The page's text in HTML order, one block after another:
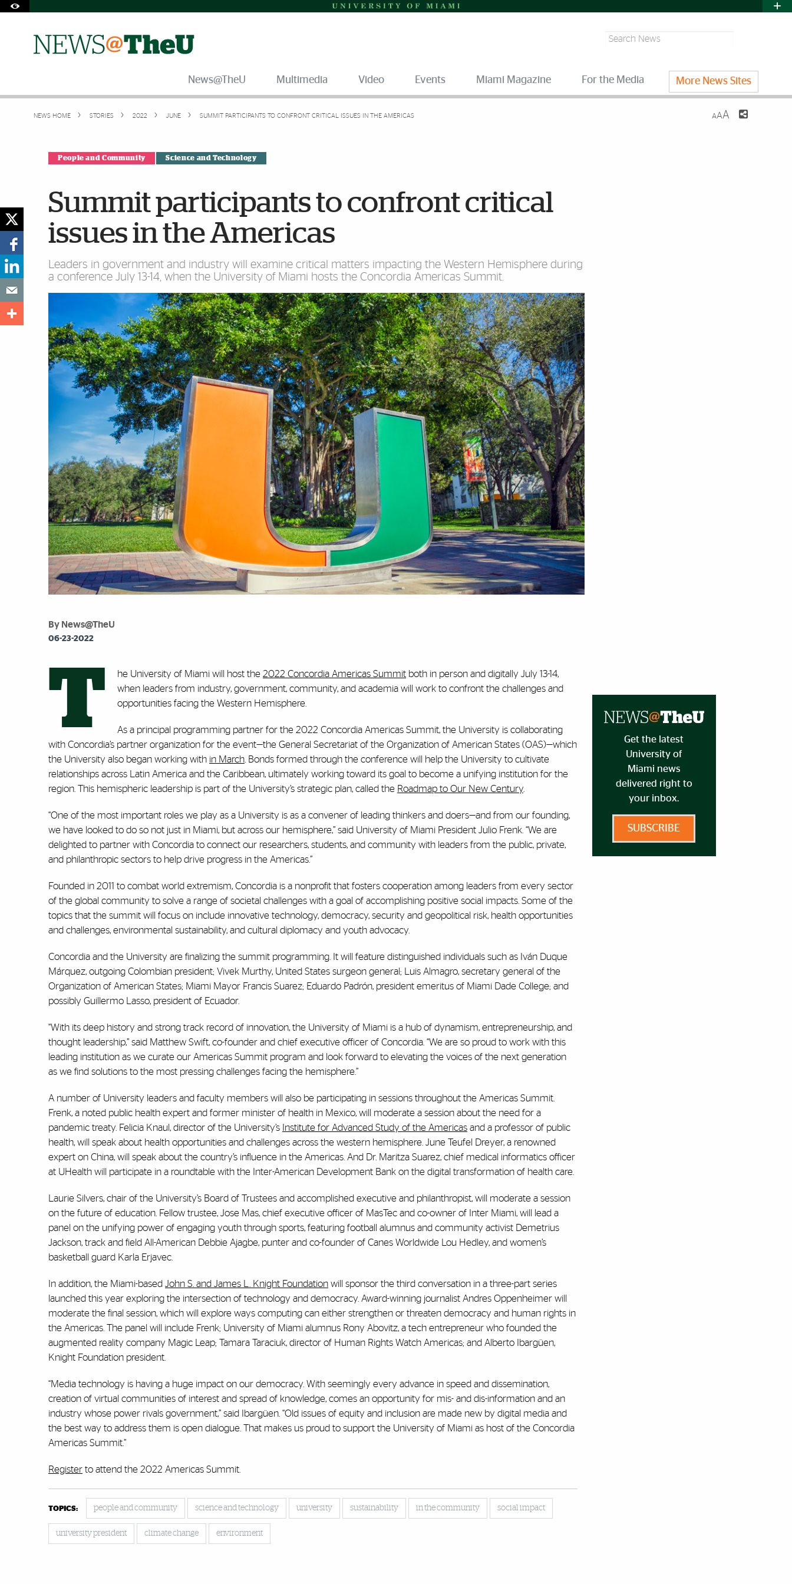
Office of Disability Services
Request Assistance
Search
News@TheU Multimedia Video Events Miami Magazine For the Media More News Sites
NEWS HOME STORIES 2022 JUNE SUMMIT PARTICIPANTS TO CONFRONT CRITICAL ISSUES IN THE AMERICAS AAA
People and Community Science and Technology
Summit participants to confront critical
issues in the Americas
Leaders in government and industry will examine critical matters impacting the Western Hemisphere during
a conference July 13-14, when the University of Miami hosts the Concordia Americas Summit.
By News@TheU
06-23-2022
T he University of Miami will host the 2022 Concordia Americas Summit both in person and digitally July 13-14,
when leaders from industry, government, community, and academia will work to confront the challenges and
opportunities facing the Western Hemisphere.
As a principal programming partner for the 2022 Concordia Americas Summit, the University is collaborating
with Concordia’s partner organization for the event—the General Secretariat of the Organization of American States (OAS)—which
the University also began working with in March . Bonds formed through the conference will help the University to cultivate
relationships across Latin America and the Caribbean, ultimately working toward its goal to become a unifying institution for the
region. This hemispheric leadership is part of the University’s strategic plan, called the Roadmap to Our New Century
“One of the most important roles we play as a University is as a convener of leading thinkers and doers—and from our founding,
we have looked to do so not just in Miami, but across our hemisphere,” said University of Miami President Julio Frenk. “We are
delighted to partner with Concordia to connect our researchers, students, and community with leaders from the public, private,
and philanthropic sectors to help drive progress in the Americas.”
Founded in 2011 to combat world extremism, Concordia is a nonprofit that fosters cooperation among leaders from every sector
of the global community to solve a range of societal challenges with a goal of accomplishing positive social impacts. Some of the
topics that the summit will focus on include innovative technology, democracy, security and geopolitical risk, health opportunities
and challenges, environmental sustainability, and cultural diplomacy and youth advocacy.
Concordia and the University are finalizing the summit programming. It will feature distinguished individuals such as Iván Duque
Márquez, outgoing Colombian president; Vivek Murthy, United States surgeon general; Luis Almagro, secretary general of the
Organization of American States; Miami Mayor Francis Suarez; Eduardo Padrón, president emeritus of Miami Dade College; and
possibly Guillermo Lasso, president of Ecuador.
“With its deep history and strong track record of innovation, the University of Miami is a hub of dynamism, entrepreneurship, and
thought leadership,” said Matthew Swift, co-founder and chief executive officer of Concordia. “We are so proud to work with this
leading institution as we curate our Americas Summit program and look forward to elevating the voices of the next generation
as we find solutions to the most pressing challenges facing the hemisphere.”
A number of University leaders and faculty members will also be participating in sessions throughout the Americas Summit.
Frenk, a noted public health expert and former minister of health in Mexico, will moderate a session about the need for a
pandemic treaty. Felicia Knaul, director of the University’s Institute for Advanced Study of the Americas and a professor of public
health, will speak about health opportunities and challenges across the western hemisphere. June Teufel Dreyer, a renowned
expert on China, will speak about the country’s influence in the Americas. And Dr. Maritza Suarez, chief medical informatics officer
at UHealth will participate in a roundtable with the Inter-American Development Bank on the digital transformation of health care.
Laurie Silvers, chair of the University’s Board of Trustees and accomplished executive and philanthropist, will moderate a session
on the future of education. Fellow trustee, Jose Mas, chief executive officer of MasTec and co-owner of Inter Miami, will lead a
panel on the unifying power of engaging youth through sports, featuring football alumnus and community activist Demetrius
Jackson, track and field All-American Debbie Ajagbe, punter and co-founder of Canes Worldwide Lou Hedley, and women’s
basketball guard Karla Erjavec.
In addition, the Miami-based John S. and James L. Knight Foundation will sponsor the third conversation in a three-part series
launched this year exploring the intersection of technology and democracy. Award-winning journalist Andres Oppenheimer will
moderate the final session, which will explore ways computing can either strengthen or threaten democracy and human rights in
the Americas. The panel will include Frenk; University of Miami alumnus Rony Abovitz, a tech entrepreneur who founded the
augmented reality company Magic Leap; Tamara Taraciuk, director of Human Rights Watch Americas; and Alberto Ibargüen,
Knight Foundation president.
“Media technology is having a huge impact on our democracy. With seemingly every advance in speed and dissemination,
creation of virtual communities of interest and spread of knowledge, comes an opportunity for mis- and dis-information and an
industry whose power rivals government,” said Ibargüen. “Old issues of equity and inclusion are made new by digital media and
the best way to address them is open dialogue. That makes us proud to support the University of Miami as host of the Concordia
Americas Summit.”
Register to attend the 2022 Americas Summit.
TOPICS: people and community science and technology university sustainability in the community social impact
university president climate change environment
Get the latest
University of
Miami news
delivered right to
your inbox.
SUBSCRIBE